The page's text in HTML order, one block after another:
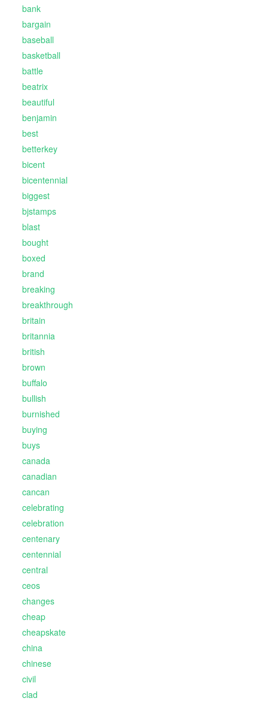
bank
bargain
baseball
basketball
battle
beatrix
beautiful
benjamin
best
betterkey
bicent
bicentennial
biggest
bjstamps
blast
bought
boxed
brand
breaking
breakthrough
britain
britannia
british
brown
buffalo
bullish
burnished
buying
buys
canada
canadian
cancan
celebrating
celebration
centenary
centennial
central
ceos
changes
cheap
cheapskate
china
chinese
civil
clad